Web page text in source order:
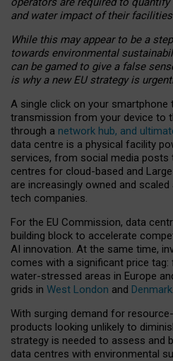
and water impact of their
While this may appear to be a
towards environmental
can be gamed to give a false
is why a new EU strategy is
A single click on your smartphone
transmission from your device to
through a network hub, and
data centre is a physical facility
services, from social media
centres for cloud-based and
are increasingly owned and
tech companies.
For the EU Commission, data
building block to accelerate
AI innovation. At the same time,
comes with a significant price tag:
water-stressed areas in Europe
grids in West London and Denmark
With surging demand for
products looking unlikely to
strategy is needed to assess and
data centres with environmental